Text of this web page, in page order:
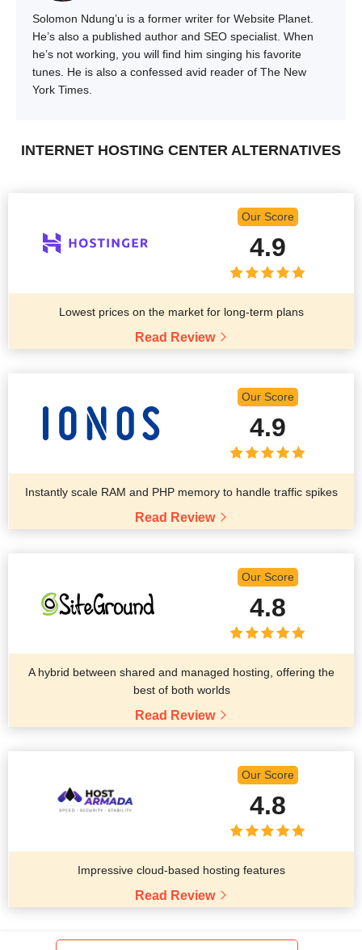
Solomon Ndung’u is a former writer for Website Planet.
He’s also a published author and SEO specialist. When
he’s not working, you will find him singing his favorite
tunes. He is also a confessed avid reader of The New
York Times.
INTERNET HOSTING CENTER ALTERNATIVES
Our Score
4.9
Lowest prices on the market for long-term plans
Read Review
Our Score
4.9
Instantly scale RAM and PHP memory to handle traffic spikes
Read Review
Our Score
4.8
A hybrid between shared and managed hosting, offering the
best of both worlds
Read Review
Our Score
4.8
Impressive cloud-based hosting features
Read Review